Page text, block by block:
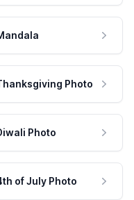
Photo
Photo
of July Photo